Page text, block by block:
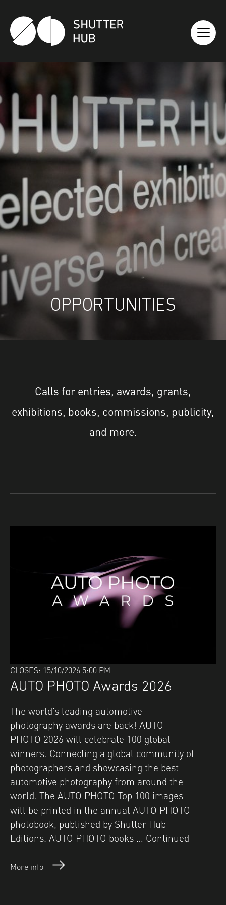
SHUTTER HUB
OPPORTUNITIES
Calls for entries, awards, grants,
exhibitions, books, commissions, publicity,
and more.
AUTO PHOTO Awards 2026
CLOSES: 15/10/2026 5:00 PM
The world’s leading automotive
photography awards are back! AUTO
PHOTO 2026 will celebrate 100 global
winners. Connecting a global community of
photographers and showcasing the best
automotive photography from around the
world. The AUTO PHOTO Top 100 images
will be printed in the annual AUTO PHOTO
photobook, published by Shutter Hub
Editions. AUTO PHOTO books … Continued
More info